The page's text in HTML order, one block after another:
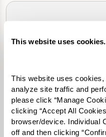
This website uses cookies.
This website uses cookies,
analyze site traffic and
please click “Manage
clicking “Accept All
browser/device. Individual
off and then clicking
By checking the "text" box above, I
Watermark Retirement
Message frequency varies. Text
Terms of UseandPrivacy Policy.
When would you like to